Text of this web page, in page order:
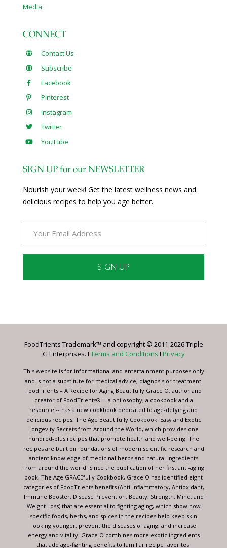
Media
CONNECT
Contact Us
Subscribe
Facebook
Pinterest
Instagram
Twitter
YouTube
SIGN UP for our NEWSLETTER
Nourish your week! Get the latest wellness news and
delicious recipes to help you age better.
Please
this
blank.
FoodTrients Trademark™ and copyright © 2011-2026 Triple
G Enterprises. I Terms and Conditions I Privacy
This website is for informational and entertainment purposes only
and is not a substitute for medical advice, diagnosis or treatment.
FoodTrients – A Recipe for Aging Beautifully Grace O, author and
creator of FoodTrients® -- a philosophy, a cookbook and a
resource -- has a new cookbook dedicated to age-defying and
delicious recipes, The Age Beautifully Cookbook: Easy and Exotic
Longevity Secrets from Around the World, which provides one
hundred-plus recipes that promote health and well-being. The
recipes are built on foundations of modern scientific research and
ancient knowledge of medicinal herbs and natural ingredients
from around the world. Since the publication of her first anti-aging
book, The Age GRACEfully Cookbook, Grace O has identified eight
categories of FoodTrients benefits (Anti-inflammatory, Antioxidant,
Immune Booster, Disease Prevention, Beauty, Strength, Mind, and
Weight Loss) that are essential to fighting aging, which show how
specific foods, herbs, and spices in the recipes help keep skin
looking younger, prevent the diseases of aging, and increase
energy and vitality. Grace O combines more exotic ingredients
that add age-fighting benefits to familiar recipe favorites.